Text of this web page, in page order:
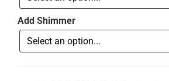
Add Shimmer